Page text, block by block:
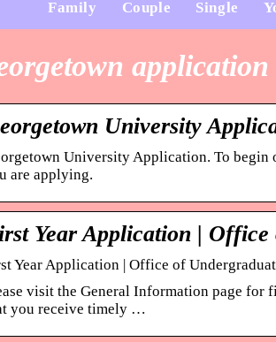
Family Couple Single
University
University Application. To
are applying.
Year Application |
Year Application | Office of
visit the General Information page for
you receive timely …